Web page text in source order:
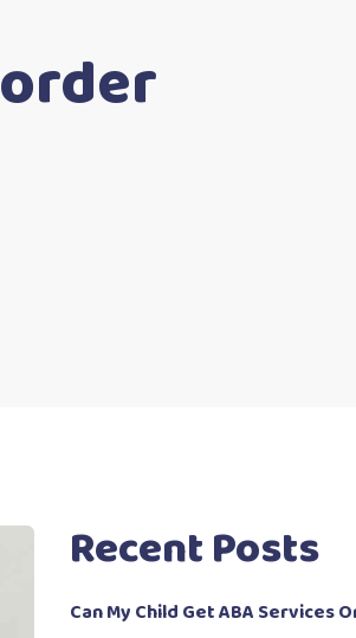
Recent Posts
Can My Child Get ABA Services